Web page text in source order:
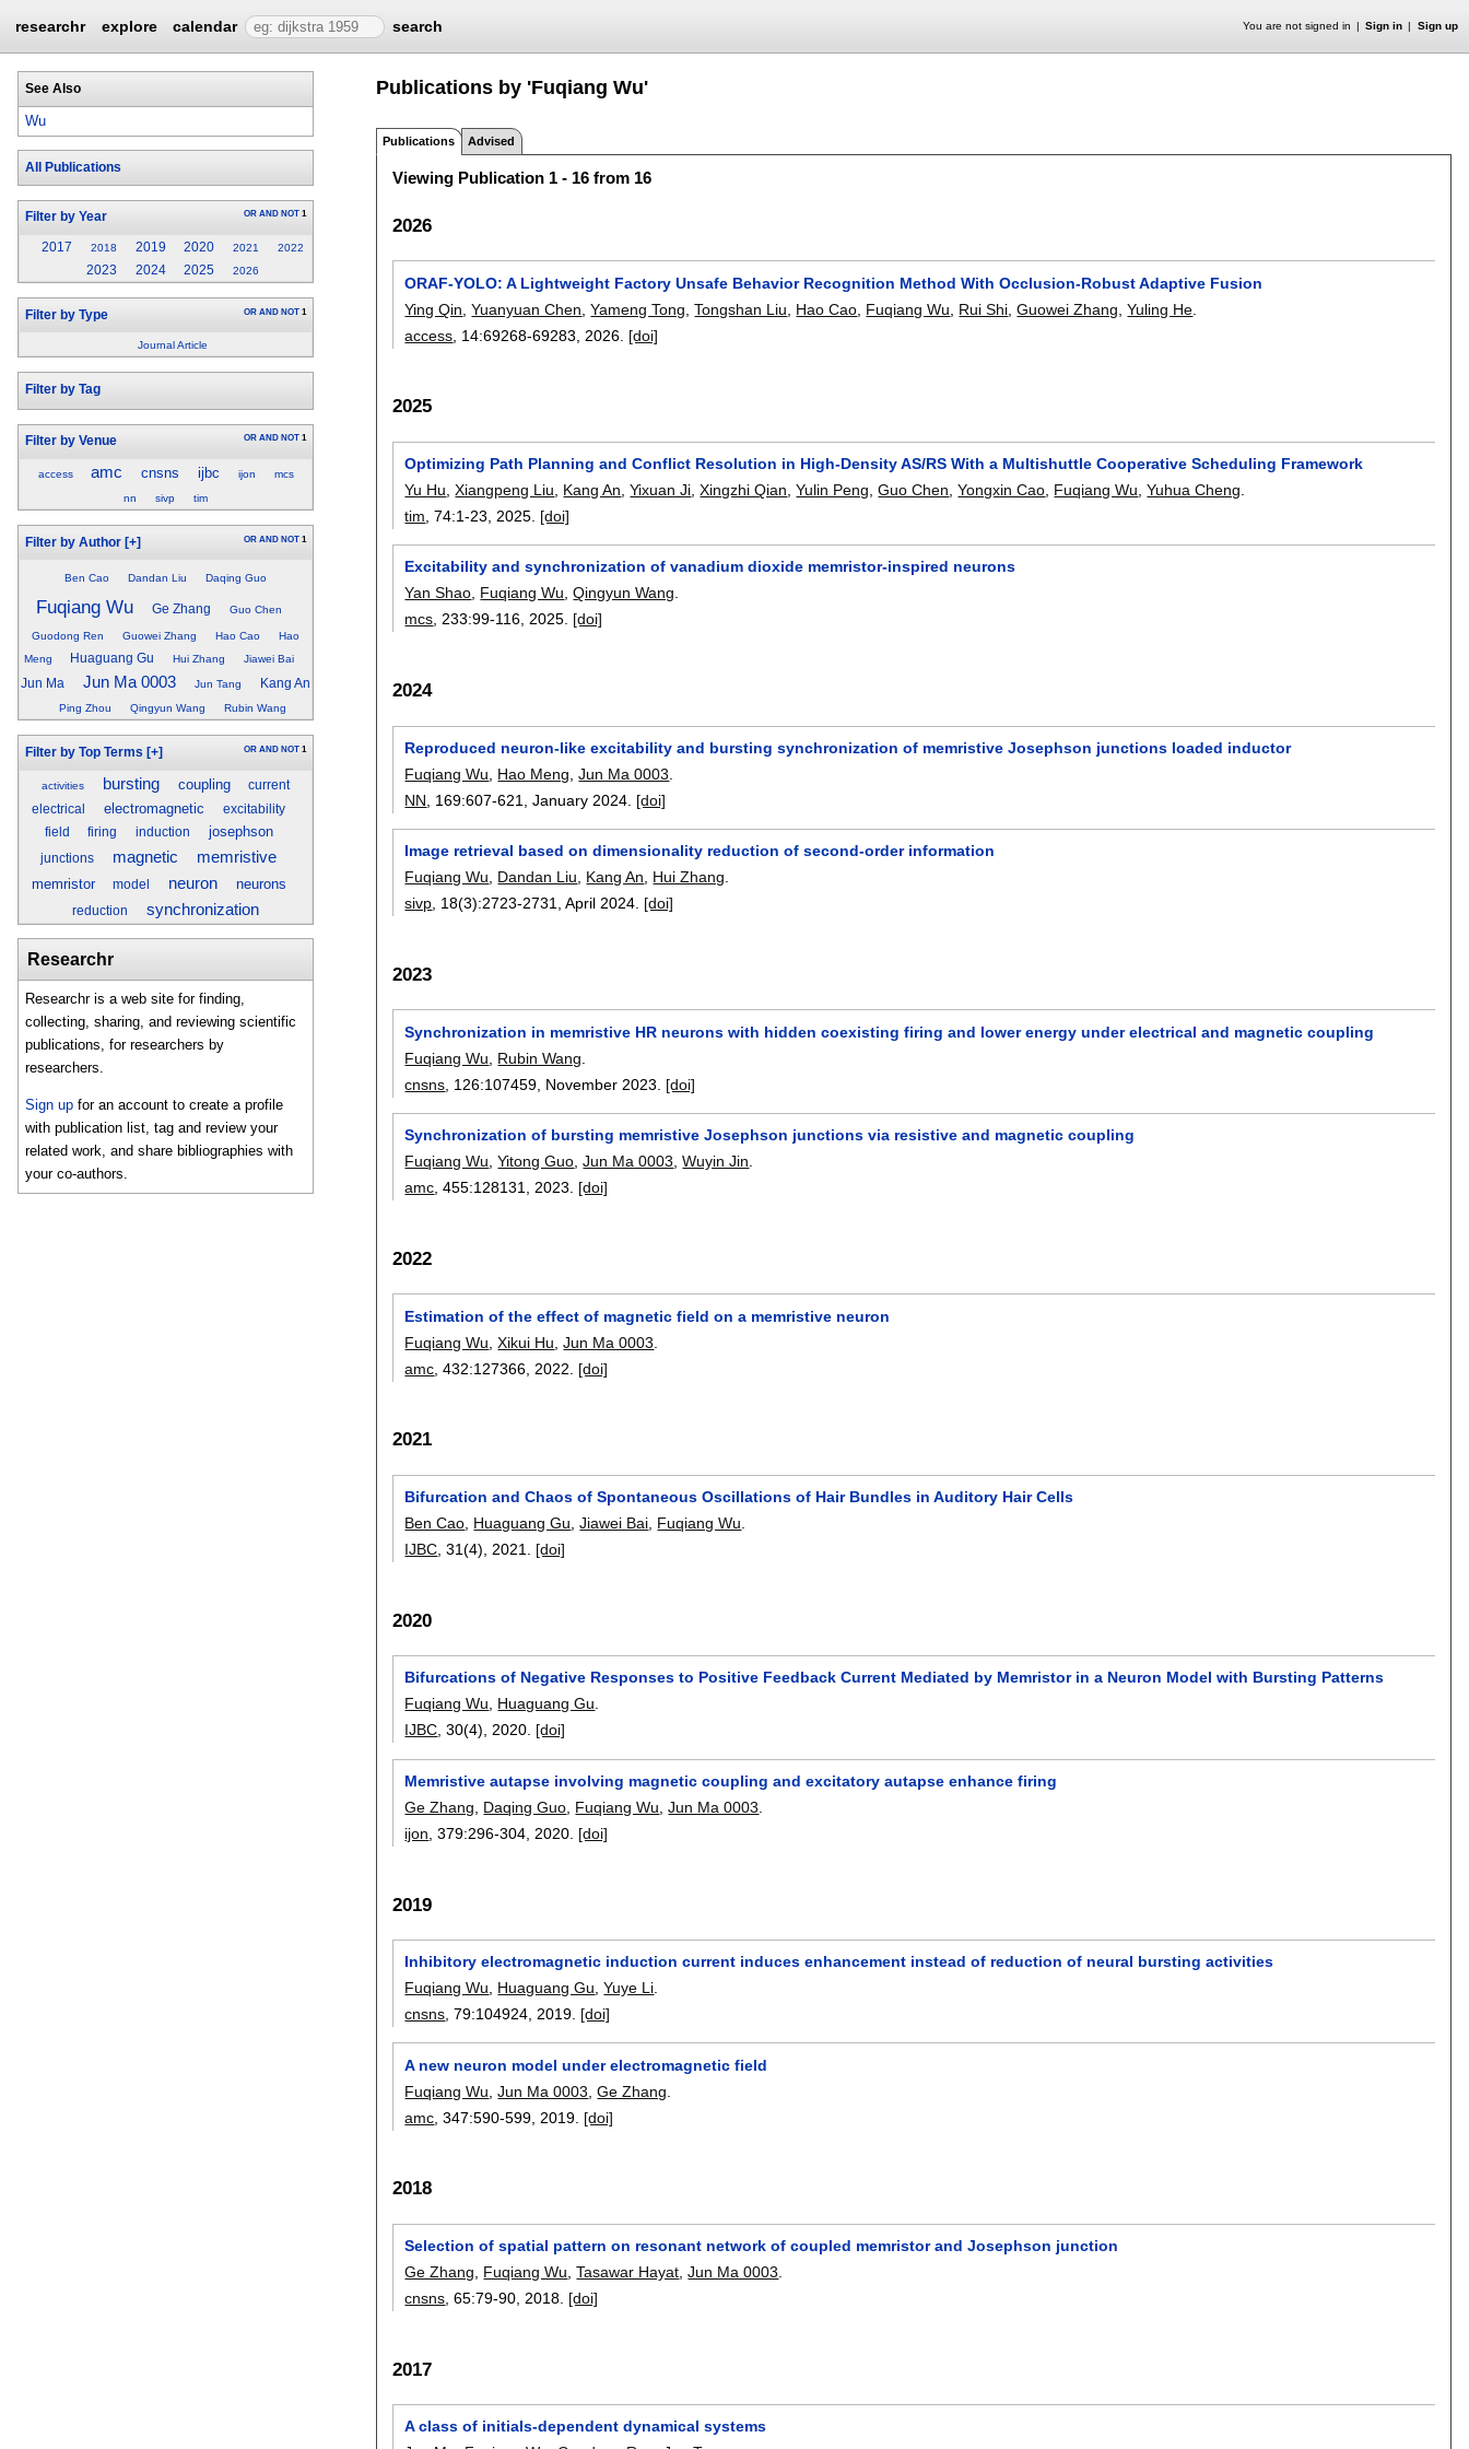
researchr explore calendar search You are not signed in Sign in Sign up
See Also
Wu
All Publications
Filter by Year OR AND NOT 1
2017 2018 2019 2020 2021 2022
2023 2024 2025 2026
Filter by Type OR AND NOT 1
Journal Article
Filter by Tag
Filter by Venue OR AND NOT 1
access amc cnsns ijbc ijon
mcs
nn
sivp tim
Filter by Author [+] OR AND NOT 1
Ben Cao Dandan Liu Daqing Guo
Fuqiang Wu Ge Zhang Guo Chen
Guodong Ren Guowei Zhang Hao Cao
Hao
Meng
Huaguang Gu Hui Zhang Jiawei Bai
Jun Ma Jun Ma 0003 Jun Tang Kang An
Ping Zhou Qingyun Wang Rubin Wang
Filter by Top Terms [+] OR AND NOT 1
activities bursting coupling
current
electrical
electromagnetic
excitability
field
firing induction josephson
junctions magnetic memristive
memristor model neuron neurons
reduction synchronization
Researchr
Researchr is a web site for finding,
collecting, sharing, and reviewing scientific
publications, for researchers by
researchers.
Sign up for an account to create a profile
with publication list, tag and review your
related work, and share bibliographies with
your co-authors.
Publications by 'Fuqiang Wu'
Publications Advised
Viewing Publication 1 - 16 from 16
2026
ORAF-YOLO: A Lightweight Factory Unsafe Behavior Recognition Method With Occlusion-Robust Adaptive Fusion
Ying Qin ,Yuanyuan Chen ,Yameng Tong ,Tongshan Liu Hao Cao Fuqiang Wu Rui Shi ,Guowei Zhang ,Yuling He
access , 14:69268-69283 2026. [doi]
2025
Optimizing Path Planning and Conflict Resolution in High-Density AS/RS With a Multishuttle Cooperative Scheduling Framework
Yu Hu ,Xiangpeng Liu Kang An ,Yixuan Ji ,Xingzhi Qian ,Yulin Peng ,Guo Chen ,Yongxin Cao Fuqiang Wu ,Yuhua Cheng
tim , 74:1-23 2025. [doi]
Excitability and synchronization of vanadium dioxide memristor-inspired neurons
Yan Shao, Fuqiang Wu,Qingyun Wang.
mcs, 233:99-116,2025. [doi]
2024
Reproduced neuron-like excitability and bursting synchronization of memristive Josephson junctions loaded inductor
Fuqiang Wu
Hao Meng ,Jun Ma 0003
NN , 169:607-621 ,January 2024. [doi]
Image retrieval based on dimensionality reduction of second-order information
Fuqiang Wu, Dandan Liu, Kang An, Hui Zhang.
sivp, 18(3):2723-2731,April 2024. [doi]
2023
Synchronization in memristive HR neurons with hidden coexisting firing and lower energy under electrical and magnetic coupling
Fuqiang Wu
Rubin Wang
cnsns , 126:107459 November 2023. [doi]
Synchronization of bursting memristive Josephson junctions via resistive and magnetic coupling
Fuqiang Wu,Yitong Guo,Jun Ma 0003,Wuyin Jin.
amc, 455:128131,2023. [doi]
2022
Estimation of the effect of magnetic field on a memristive neuron
Fuqiang Wu ,Xikui Hu ,Jun Ma 0003
amc , 432:127366 2022. [doi]
2021
Bifurcation and Chaos of Spontaneous Oscillations of Hair Bundles in Auditory Hair Cells
Ben Cao Huaguang Gu ,Jiawei Bai Fuqiang Wu
IJBC , 31(4), 2021. [doi]
2020
Bifurcations of Negative Responses to Positive Feedback Current Mediated by Memristor in a Neuron Model with Bursting Patterns
Fuqiang Wu
Huaguang Gu
IJBC , 30(4), 2020. [doi]
Memristive autapse involving magnetic coupling and excitatory autapse enhance firing
Ge Zhang
Daqing Guo Fuqiang Wu ,Jun Ma 0003
ijon , 379:296-304 2020. [doi]
2019
Inhibitory electromagnetic induction current induces enhancement instead of reduction of neural bursting activities
Fuqiang Wu
Huaguang Gu ,Yuye Li
cnsns , 79:104924 2019. [doi]
A new neuron model under electromagnetic field
Fuqiang Wu ,Jun Ma 0003 ,Ge Zhang
amc , 347:590-599 2019. [doi]
2018
Selection of spatial pattern on resonant network of coupled memristor and Josephson junction
Ge Zhang
Fuqiang Wu ,Tasawar Hayat ,Jun Ma 0003
cnsns , 65:79-90 2018. [doi]
2017
A class of initials-dependent dynamical systems